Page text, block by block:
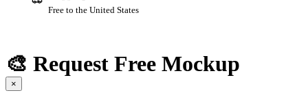
Free to the United States
🎨 Request Free Mockup
×